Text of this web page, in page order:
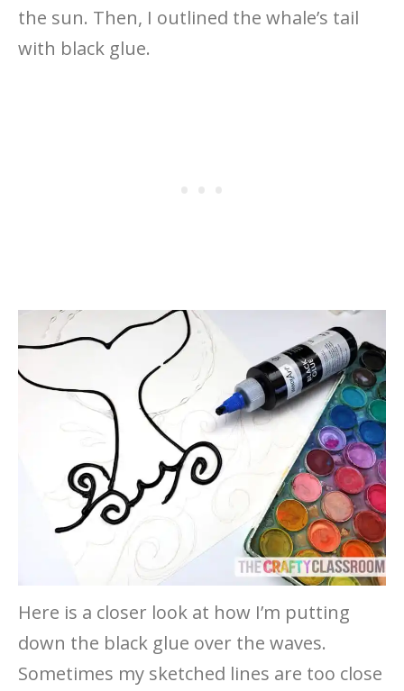
the sun. Then, I outlined the whale’s tail
with black glue.
Here is a closer look at how I’m putting
down the black glue over the waves.
Sometimes my sketched lines are too close